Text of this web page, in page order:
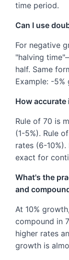
time period.
Can I use
For negative
"halving
half. Same
Example: -
How accurate
Rule of 70 is
(1-5%). Rule
rates (6-
exact for
What's the
and
At 10%
compound in
higher rates
growth is